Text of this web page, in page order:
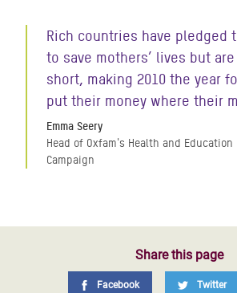
Rich countries have pledged
to save mothers’ lives but
short, making 2010 the year
put their money where their
Emma Seery
Head of Oxfam's Health and Education
Campaign
Share this page
Facebook Twitter